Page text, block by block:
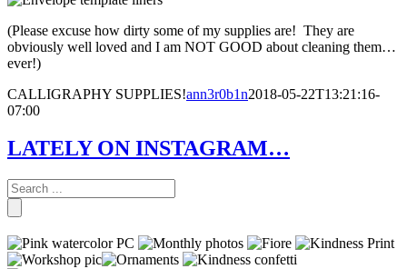
(Please excuse how dirty some of my supplies are! They are
obviously well loved and I am NOT GOOD about cleaning them…
ever!)
CALLIGRAPHY SUPPLIES!ann3r0b1n2018-05-22T13:21:16-
07:00
LATELY ON INSTAGRAM…